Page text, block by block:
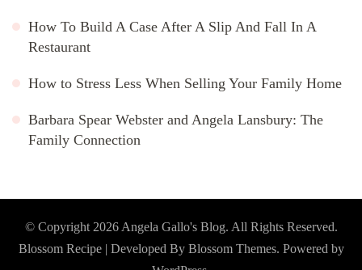
How To Build A Case After A Slip And Fall In A
Restaurant
How to Stress Less When Selling Your Family Home
Barbara Spear Webster and Angela Lansbury: The
Family Connection
© Copyright 2026 Angela Gallo's Blog. All Rights Reserved.
Blossom Recipe | Developed By Blossom Themes. Powered by